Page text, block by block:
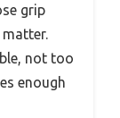
grip
not too
enough